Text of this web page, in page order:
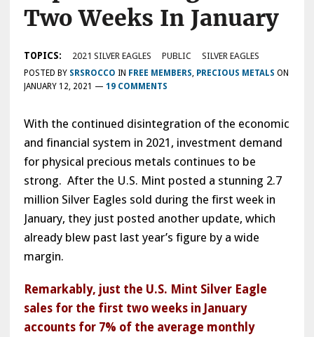
Two Weeks In January
TOPICS: 2021 SILVER EAGLES PUBLIC SILVER EAGLES
POSTED BY SRSROCCO IN FREE MEMBERS, PRECIOUS METALS ON
JANUARY 12, 2021 — 19 COMMENTS
With the continued disintegration of the economic
and financial system in 2021, investment demand
for physical precious metals continues to be
strong. After the U.S. Mint posted a stunning 2.7
million Silver Eagles sold during the first week in
January, they just posted another update, which
already blew past last year’s figure by a wide
margin.
Remarkably, just the U.S. Mint Silver Eagle
sales for the first two weeks in January
accounts for 7% of the average monthly